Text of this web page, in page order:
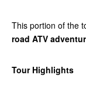
This portion of the
road ATV
Tour Highlights